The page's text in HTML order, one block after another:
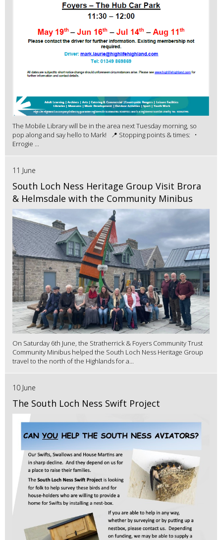
The Mobile Library will be in the area next Tuesday morning, so
pop along and say hello to Mark! 📍 Stopping points & times: •
Errogie ...
11 June
South Loch Ness Heritage Group Visit Brora
& Helmsdale with the Community Minibus
On Saturday 6th June, the Stratherrick & Foyers Community Trust
Community Minibus helped the South Loch Ness Heritage Group
travel to the north of the Highlands for a...
10 June
The South Loch Ness Swift Project